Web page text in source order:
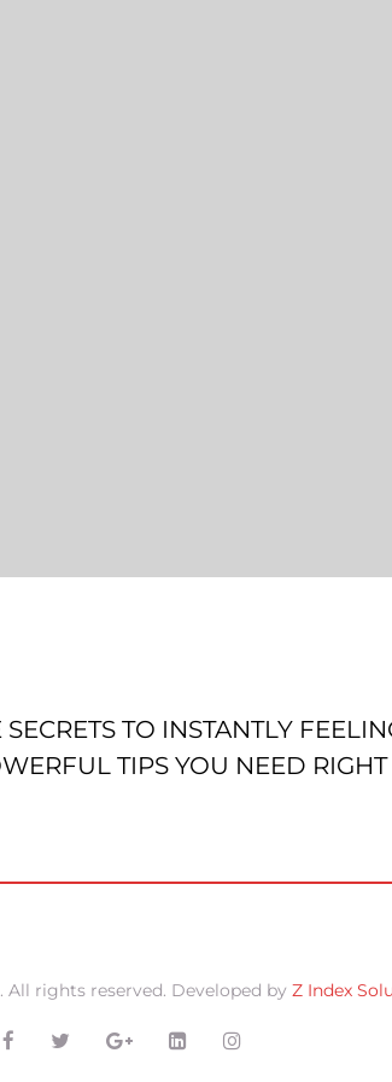
TO INSTANTLY
TIPS YOU NEED RIGHT
All rights reserved. Developed by Z Index